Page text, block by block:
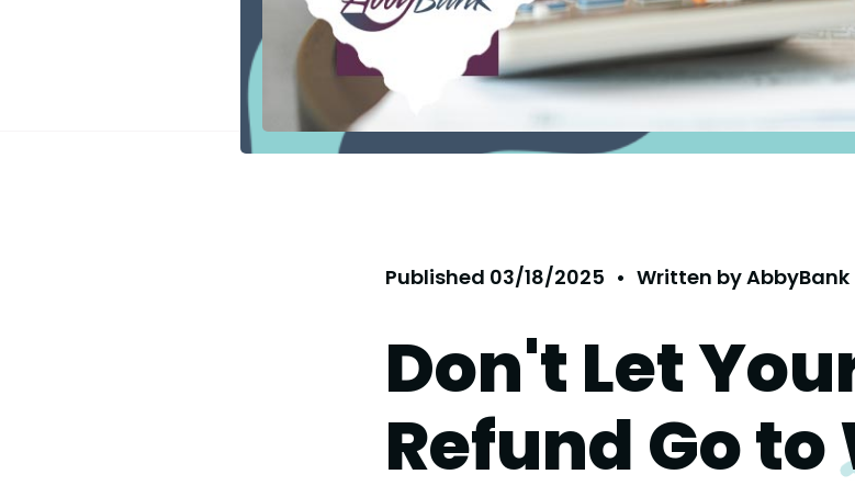
Published 03/18/2025 • Written byAbbyBank
Don't Let
Refund Go to